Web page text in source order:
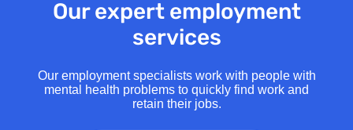
Our expert employment
services
Our employment specialists work with people with
mental health problems to quickly find work and
retain their jobs.